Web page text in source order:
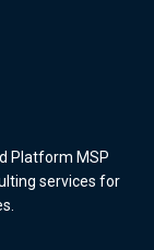
Platform MSP
services for